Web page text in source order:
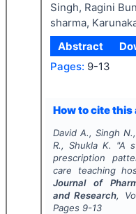
Singh, Ragini
sharma,
Abstract
Pages: 9-13
How to cite this
David A., Singh
R., Shukla K.
"A
prescription
care teaching
Journal of
and Research,
Pages 9-13